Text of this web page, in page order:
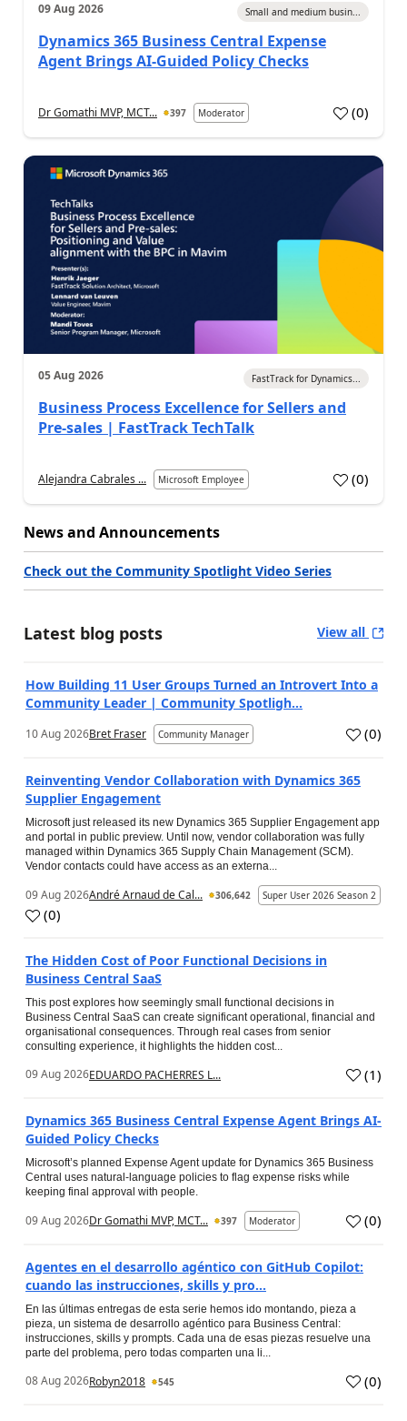
09 Aug 2026 Small and medium busin...
Dynamics 365 Business Central Expense
Agent Brings AI-Guided Policy Checks
Dr Gomathi MVP, MCT... 397 Moderator (0)
05 Aug 2026 FastTrack for Dynamics...
Business Process Excellence for Sellers and
Pre-sales | FastTrack TechTalk
Alejandra Cabrales ... Microsoft Employee (0)
News and Announcements
Check out the Community Spotlight Video Series
Latest blog posts View all
How Building 11 User Groups Turned an Introvert Into a
Community Leader | Community Spotligh...
10 Aug 2026Bret Fraser Community Manager (0)
Reinventing Vendor Collaboration with Dynamics 365
Supplier Engagement
Microsoft just released its new Dynamics 365 Supplier Engagement app
and portal in public preview. Until now, vendor collaboration was fully
managed within Dynamics 365 Supply Chain Management (SCM).
Vendor contacts could have access as an externa...
09 Aug 2026André Arnaud de Cal... 306,642 Super User 2026 Season 2
(0)
The Hidden Cost of Poor Functional Decisions in
Business Central SaaS
This post explores how seemingly small functional decisions in
Business Central SaaS can create significant operational, financial and
organisational consequences. Through real cases from senior
consulting experience, it highlights the hidden cost...
09 Aug 2026EDUARDO PACHERRES L... (1)
Dynamics 365 Business Central Expense Agent Brings AI-
Guided Policy Checks
Microsoft’s planned Expense Agent update for Dynamics 365 Business
Central uses natural-language policies to flag expense risks while
keeping final approval with people.
09 Aug 2026Dr Gomathi MVP, MCT... 397 Moderator (0)
Agentes en el desarrollo agéntico con GitHub Copilot:
cuando las instrucciones, skills y pro...
En las últimas entregas de esta serie hemos ido montando, pieza a
pieza, un sistema de desarrollo agéntico para Business Central:
instrucciones, skills y prompts. Cada una de esas piezas resuelve una
parte del problema, pero todas comparten una li...
08 Aug 2026Robyn2018 545 (0)